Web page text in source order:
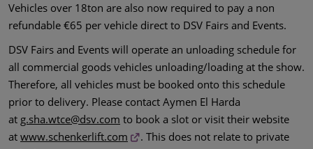
Vehicles over 18ton are also now required to pay a non
refundable €65 per vehicle direct to DSV Fairs and Events.
DSV Fairs and Events will operate an unloading schedule for
all commercial goods vehicles unloading/loading at the show.
Therefore, all vehicles must be booked onto this schedule
prior to delivery. Please contact Aymen El Harda
at g.sha.wtce@dsv.com to book a slot or visit their website
at www.schenkerlift.com
. This does not relate to private